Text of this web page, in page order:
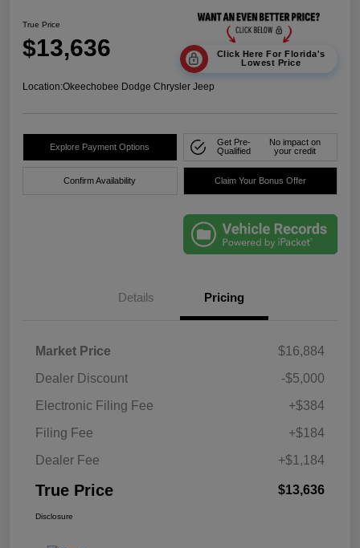
True Price
$13,636
Click Here For Florida's
Lowest Price
Location:Okeechobee Dodge Chrysler Jeep
Explore Payment Options
Get Pre-
Qualified
No impact on
your credit
Confirm Availability Claim Your Bonus Offer
Details Pricing
Market Price
$16,884
Dealer Discount
-$5,000
Electronic Filing Fee
+$384
Filing Fee
+$184
Dealer Fee
+$1,184
True Price $13,636
Disclosure